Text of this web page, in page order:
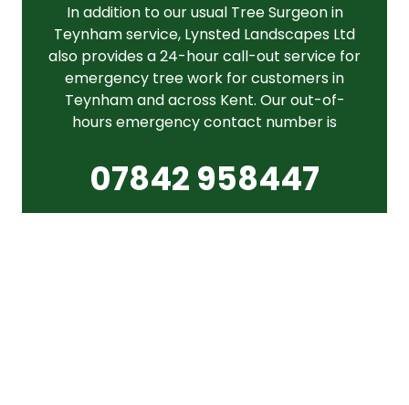
In addition to our usual Tree Surgeon in
Teynham service, Lynsted Landscapes Ltd
also provides a 24-hour call-out service for
emergency tree work for customers in
Teynham and across Kent. Our out-of-
hours emergency contact number is
07842 958447